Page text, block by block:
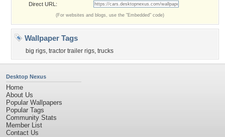
Direct URL:
(For websites and blogs, use the "Embedded" code)
Wallpaper Tags
big rigs, tractor trailer rigs, trucks
Desktop Nexus
Home
About Us
Popular Wallpapers
Popular Tags
Community Stats
Member List
Contact Us